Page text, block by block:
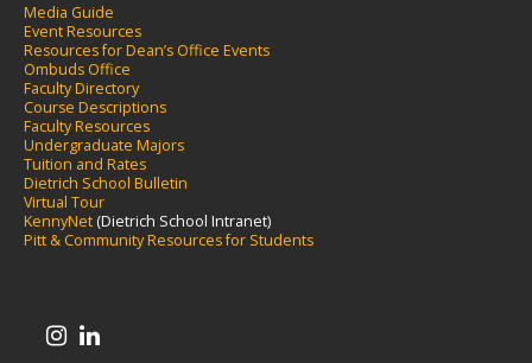
Media Guide
Event Resources
Resources for Dean’s Office Events
Ombuds Office
Faculty Directory
Course Descriptions
Faculty Resources
Undergraduate Majors
Tuition and Rates
Dietrich School Bulletin
Virtual Tour
KennyNet (Dietrich School Intranet)
Pitt & Community Resources for Students